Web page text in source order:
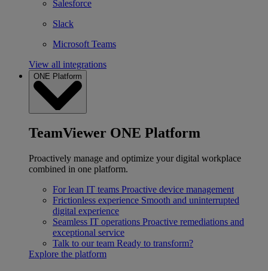
Salesforce
Slack
Microsoft Teams
View all integrations
ONE Platform
TeamViewer ONE Platform
Proactively manage and optimize your digital workplace
combined in one platform.
For lean IT teams Proactive device management
Frictionless experience Smooth and uninterrupted
digital experience
Seamless IT operations Proactive remediations and
exceptional service
Talk to our team Ready to transform?
Explore the platform